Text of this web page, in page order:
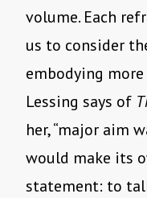
volume. Each
us to consider
embodying
Lessing says of
her, “major aim
would make its
statement: to